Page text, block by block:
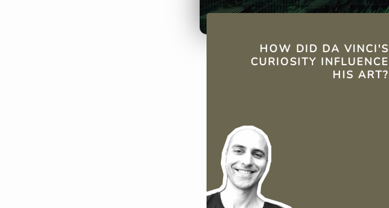
QUICK FACTS
HOW DID DA VINCI'S
CURIOSITY INFLUENCE
HIS ART?